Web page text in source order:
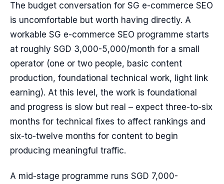
The budget conversation for SG e-commerce SEO
is uncomfortable but worth having directly. A
workable SG e-commerce SEO programme starts
at roughly SGD 3,000-5,000/month for a small
operator (one or two people, basic content
production, foundational technical work, light link
earning). At this level, the work is foundational
and progress is slow but real – expect three-to-six
months for technical fixes to affect rankings and
six-to-twelve months for content to begin
producing meaningful traffic.
A mid-stage programme runs SGD 7,000-